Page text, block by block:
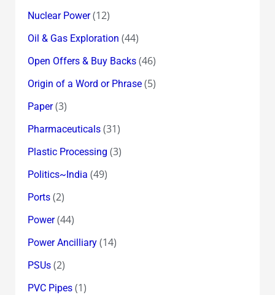
Nuclear Power(12)
Oil & Gas Exploration (44)
Open Offers & Buy Backs(46)
Origin of a Word or Phrase(5)
Paper(3)
Pharmaceuticals(31)
Plastic Processing (3)
Politics~India (49)
Ports(2)
Power(44)
Power Ancilliary(14)
PSUs(2)
PVC Pipes(1)